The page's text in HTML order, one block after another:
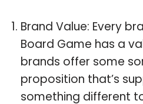
Brand Value: Every
Board Game has a
brands offer some
proposition that’s
something different